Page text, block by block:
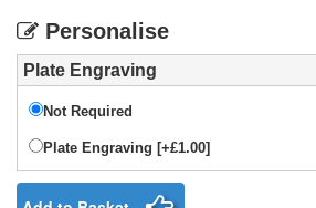
Personalise
Plate Engraving
Not Required
Plate Engraving [+£1.00]